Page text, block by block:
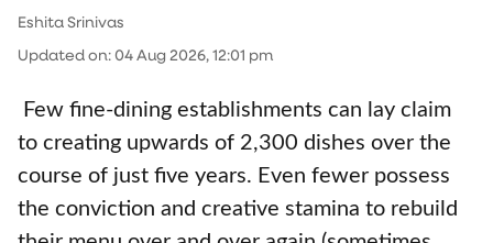
Eshita Srinivas
Updated on:04 Aug 2026, 12:01 pm
Few fine-dining establishments can lay claim
to creating upwards of 2,300 dishes over the
course of just five years. Even fewer possess
the conviction and creative stamina to rebuild